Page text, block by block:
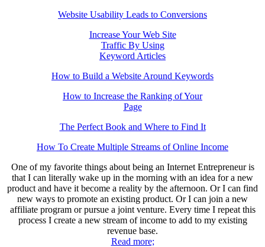
Website Usability Leads to Conversions
Increase Your Web Site
Traffic By Using
Keyword Articles
How to Build a Website Around Keywords
How to Increase the Ranking of Your
Page
The Perfect Book and Where to Find It
How To Create Multiple Streams of Online Income
One of my favorite things about being an Internet Entrepreneur is
that I can literally wake up in the morning with an idea for a new
product and have it become a reality by the afternoon. Or I can find
new ways to promote an existing product. Or I can join a new
affiliate program or pursue a joint venture. Every time I repeat this
process I create a new stream of income to add to my existing
revenue base.
Read more;